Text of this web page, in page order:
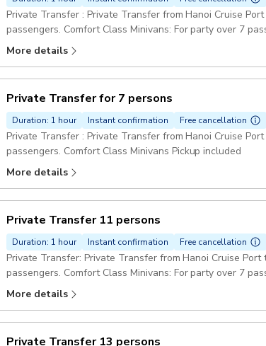
Private Transfer : Private Transfer from Hanoi Cruise
passengers. Comfort Class Minivans: For party over 7
Pickup included
More details
Private Transfer for 7 persons
Duration: 1 hour Instant confirmation Free cancellation
Private Transfer : Private Transfer from Hanoi Cruise
passengers. Comfort Class Minivans Pickup included
More details
Private Transfer 11 persons
Duration: 1 hour Instant confirmation Free cancellation
Private Transfer: Private Transfer from Hanoi Cruise
passengers. Comfort Class Minivans: For party over 7
Pickup included
More details
Private Transfer 13 persons